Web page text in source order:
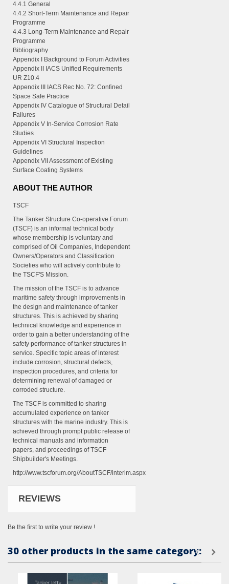
4.4.1 General
4.4.2 Short-Term Maintenance and Repair
Programme
4.4.3 Long-Term Maintenance and Repair
Programme
Bibliography
Appendix I Background to Forum Activities
Appendix II IACS Unified Requirements
UR Z10.4
Appendix III IACS Rec No. 72: Confined
Space Safe Practice
Appendix IV Catalogue of Structural Detail
Failures
Appendix V In-Service Corrosion Rate
Studies
Appendix VI Structural Inspection
Guidelines
Appendix VII Assessment of Existing
Surface Coating Systems
ABOUT THE AUTHOR
TSCF
The Tanker Structure Co-operative Forum
(TSCF) is an informal technical body
whose membership is voluntary and
comprised of Oil Companies, Independent
Owners/Operators and Classification
Societies who will actively contribute to
the TSCF'S Mission.
The mission of the TSCF is to advance
maritime safety through improvements in
the design and maintenance of tanker
structures. This is achieved by sharing
technical knowledge and experience in
order to gain a better understanding of the
safety performance of tanker structures in
service. Specific topic areas of interest
include corrosion, structural defects,
inspection procedures, and criteria for
determining renewal of damaged or
corroded structure.
The TSCF is committed to sharing
accumulated experience on tanker
structures with the marine industry. This is
achieved through prompt public release of
technical manuals and information
papers, and proceedings of TSCF
Shipbuilder's Meetings.
http://www.tscforum.org/AboutTSCF/interim.aspx
REVIEWS
Be the first to write your review !
30 other products in the same category: